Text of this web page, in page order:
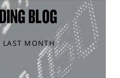
BLOG
LAST MONTH